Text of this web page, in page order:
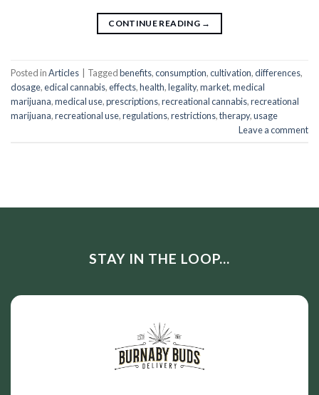
CONTINUE READING →
Posted inArticles Taggedbenefits,consumption,cultivation,differences,
dosage,edical cannabis,effects,health,legality,market,medical
marijuana,medical use,prescriptions,recreational cannabis,recreational
marijuana,recreational use,regulations,restrictions,therapy,usage
Leave a comment
STAY IN THE LOOP...